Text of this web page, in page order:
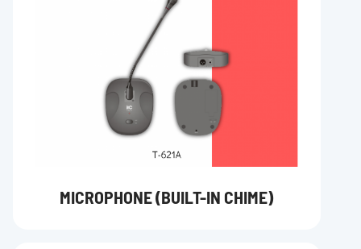
MICROPHONE (BUILT-IN CHIME)